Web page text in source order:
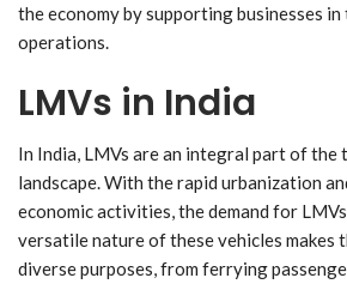
the economy by supporting businesses
operations.
LMVs in India
In India, LMVs are an integral part of
landscape. With the rapid urbanization
economic activities, the demand for
versatile nature of these vehicles makes
diverse purposes, from ferrying